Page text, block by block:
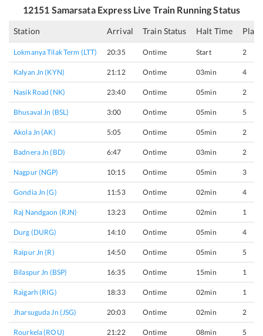
12151 Samarsata ExpressLive Train Running Status
Station Arrival Train Status Halt Time
Lokmanya Tilak Term (LTT) 20:35 Ontime Start 2
Kalyan Jn (KYN) 21:12 Ontime 03min 4
Nasik Road (NK) 23:40 Ontime 05min 2
Bhusaval Jn (BSL) 3:00 Ontime 05min 5
Akola Jn (AK) 5:05 Ontime 05min 2
Badnera Jn (BD) 6:47 Ontime 03min 2
Nagpur (NGP) 10:15 Ontime 05min 3
Gondia Jn (G) 11:53 Ontime 02min 4
Raj Nandgaon (RJN) 13:23 Ontime 02min 1
Durg (DURG) 14:10 Ontime 05min 4
Raipur Jn (R) 14:50 Ontime 05min 5
Bilaspur Jn (BSP) 16:35 Ontime 15min 1
Raigarh (RIG) 18:33 Ontime 02min 1
Jharsuguda Jn (JSG) 20:03 Ontime 02min 2
Rourkela (ROU) 21:22 Ontime 08min 5